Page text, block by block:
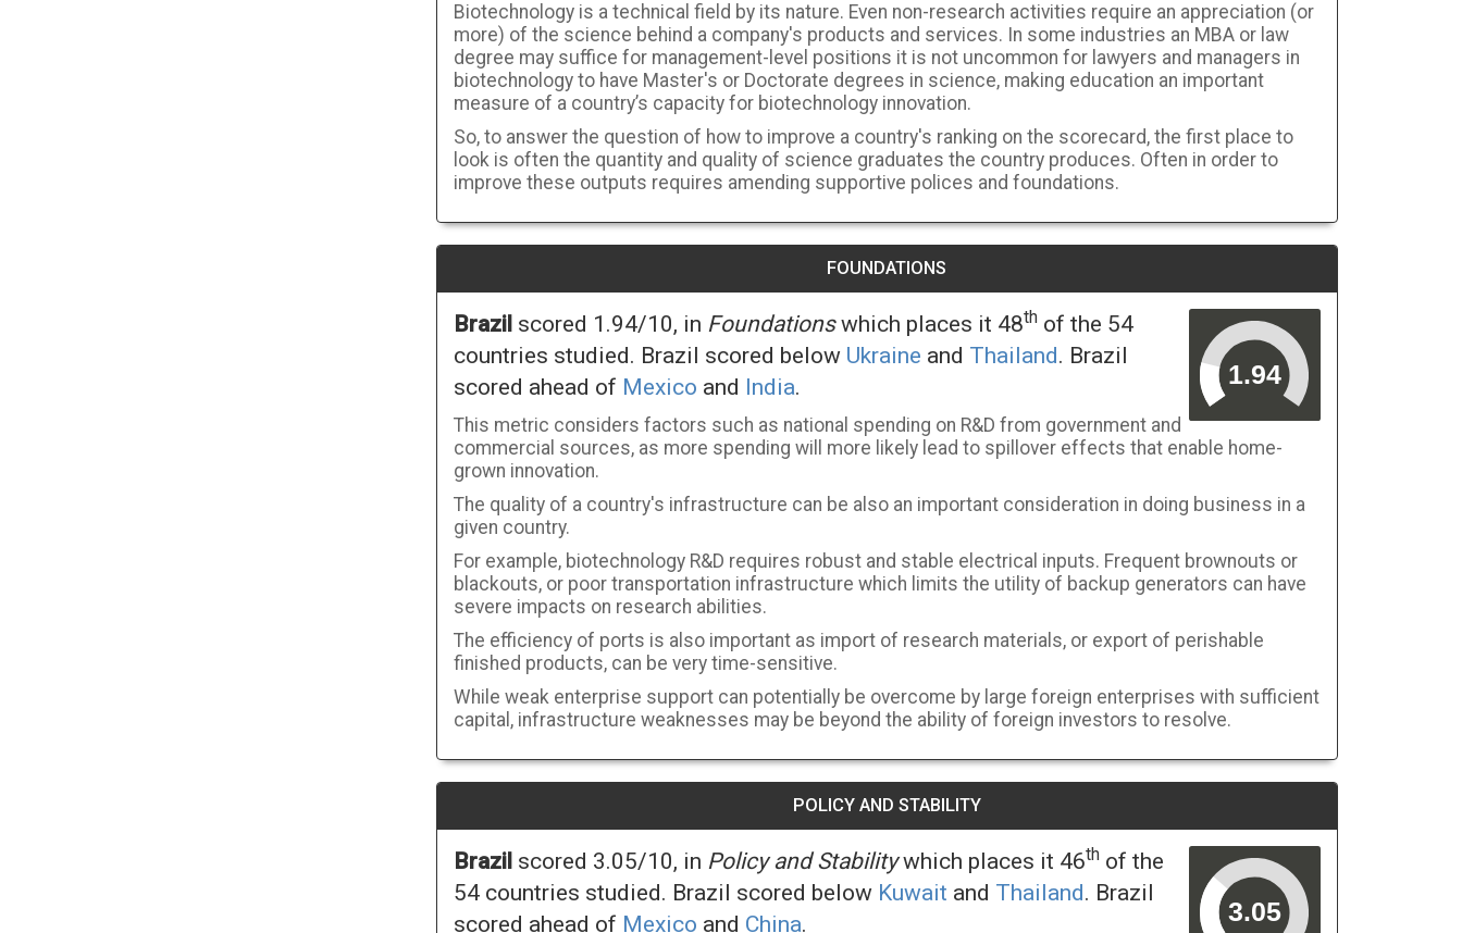
Biotechnology is a technical field by its nature. Even non-research activities require an appreciation (or
more) of the science behind a company's products and services. In some industries an MBA or law
degree may suffice for management-level positions it is not uncommon for lawyers and managers in
biotechnology to have Master's or Doctorate degrees in science, making education an important
measure of a country’s capacity for biotechnology innovation.
So, to answer the question of how to improve a country's ranking on the scorecard, the first place to
look is often the quantity and quality of science graduates the country produces. Often in order to
improve these outputs requires amending supportive polices and foundations.
FOUNDATIONS
Brazil scored 1.94/10, in Foundationswhich places it 48th of the 54
countries studied. Brazil scored below Ukraine and Thailand. Brazil
scored ahead of Mexico and India.
This metric considers factors such as national spending on R&D from government and
commercial sources, as more spending will more likely lead to spillover effects that enable home-
grown innovation.
The quality of a country's infrastructure can be also an important consideration in doing business in a
given country.
For example, biotechnology R&D requires robust and stable electrical inputs. Frequent brownouts or
blackouts, or poor transportation infrastructure which limits the utility of backup generators can have
severe impacts on research abilities.
The efficiency of ports is also important as import of research materials, or export of perishable
finished products, can be very time-sensitive.
While weak enterprise support can potentially be overcome by large foreign enterprises with sufficient
capital, infrastructure weaknesses may be beyond the ability of foreign investors to resolve.
POLICY AND STABILITY
Brazil scored 3.05/10, in Policy and Stabilitywhich places it 46th of the
54 countries studied. Brazil scored below Kuwait and Thailand. Brazil
scored ahead of Mexico and China.